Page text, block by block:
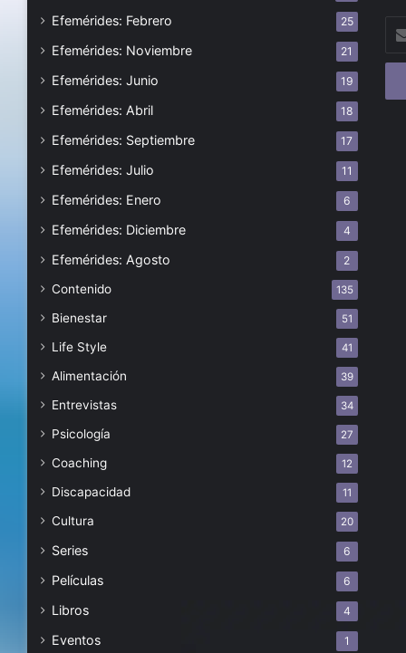
Efemérides: Febrero 25
Efemérides: Noviembre 21
Efemérides: Junio 19
Efemérides: Abril 18
Efemérides: Septiembre 17
Efemérides: Julio 11
Efemérides: Enero 6
Efemérides: Diciembre 4
Efemérides: Agosto 2
Contenido 135
Bienestar 51
Life Style 41
Alimentación 39
Entrevistas 34
Psicología 27
Coaching 12
Discapacidad 11
Cultura 20
Series 6
Películas 6
Libros 4
Eventos 1
tu